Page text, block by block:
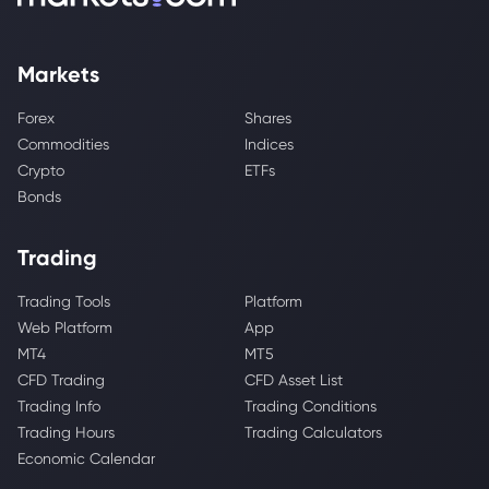
Markets
Forex
Shares
Commodities
Indices
Crypto
ETFs
Bonds
Trading
Trading Tools
Platform
Web Platform
App
MT4
MT5
CFD Trading
CFD Asset List
Trading Info
Trading Conditions
Trading Hours
Trading Calculators
Economic Calendar